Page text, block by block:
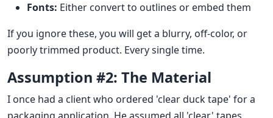
Fonts: Either convert to outlines or embed them
If you ignore these, you will get a blurry, off-color, or
poorly trimmed product. Every single time.
Assumption #2: The Material
I once had a client who ordered 'clear duck tape' for a